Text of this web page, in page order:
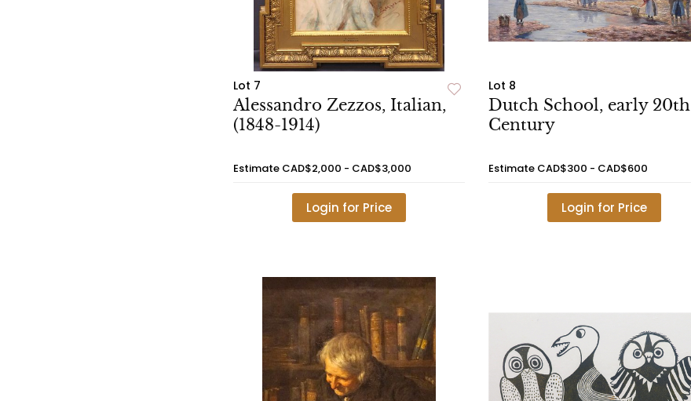
Lot 7
Alessandro Zezzos, Italian,
(1848-1914)
Estimate CAD$2,000 - CAD$3,000
Login for Price
Lot 8
Dutch School, early 20th
Century
Estimate CAD$300 - CAD$600
Login for Price